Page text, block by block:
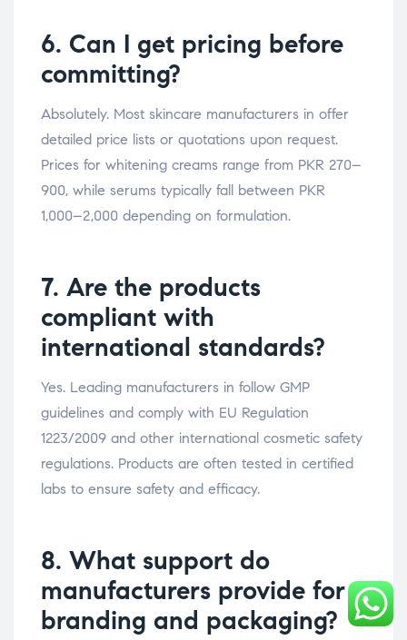
6. Can I get pricing before
committing?
Absolutely. Most skincare manufacturers in offer
detailed price lists or quotations upon request.
Prices for whitening creams range from PKR 270–
900, while serums typically fall between PKR
1,000–2,000 depending on formulation.
7. Are the products
compliant with
international standards?
Yes. Leading manufacturers in follow GMP
guidelines and comply with EU Regulation
1223/2009 and other international cosmetic safety
regulations. Products are often tested in certified
labs to ensure safety and efficacy.
8. What support do
manufacturers provide for
branding and packaging?